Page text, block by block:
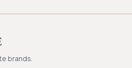
brands.